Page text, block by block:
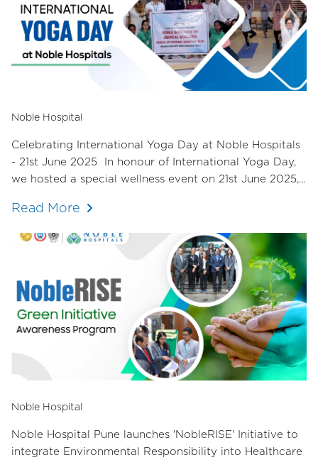
Noble Hospital
Celebrating International Yoga Day at Noble Hospitals
- 21st June 2025 In honour of International Yoga Day,
we hosted a special wellness event on 21st June 2025,
staff.
Read More
Noble Hospital
Noble Hospital Pune launches 'NobleRISE' Initiative to
integrate Environmental Responsibility into Healthcare